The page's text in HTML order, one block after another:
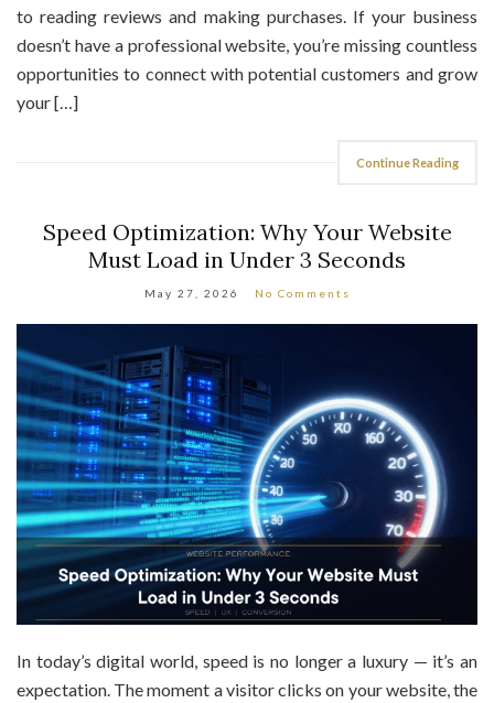
doesn’t have a professional website, you’re missing countless
opportunities to connect with potential customers and grow
your […]
Must Load in Under 3 Seconds
May 27, 2026 No Comments
expectation. The moment a visitor clicks on your website, the
countdown begins. If your pages take too long to load,